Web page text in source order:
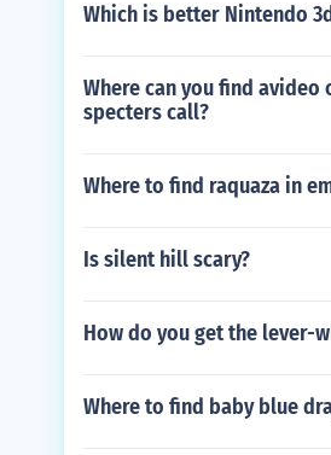
Which is better Nintendo
Where can you find
specters call?
Where to find raquaza in
Is silent hill scary?
How do you get the lever-
Where to find baby blue